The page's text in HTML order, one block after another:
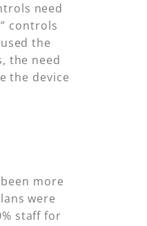
need
controls
the
the need
the device
more
were
staff for